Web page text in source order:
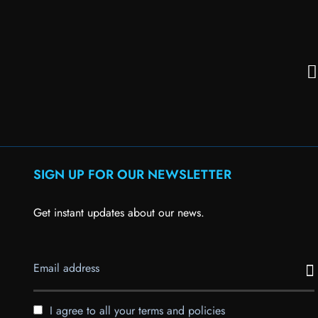
SIGN UP FOR OUR NEWSLETTER
Get instant updates about our news.
I agree to all your terms and policies